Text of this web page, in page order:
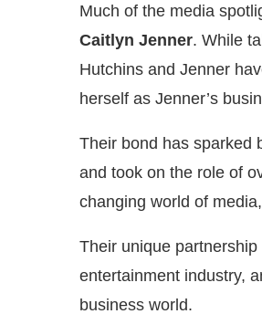
Much of the media
Caitlyn Jenner. While
Hutchins and Jenner
herself as Jenner’s
Their bond has sparked
and took on the role of
changing world of
Their unique
entertainment industry,
business world.